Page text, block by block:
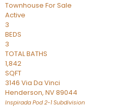
Townhouse For Sale
Active
3
BEDS
3
TOTAL BATHS
1,842
SQFT
3146 Via Da Vinci
Henderson, NV89044
Inspirada Pod 2-1Subdivision